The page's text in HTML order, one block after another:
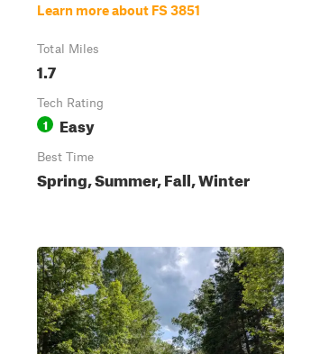
Learn more about FS 3851
Total Miles
1.7
Tech Rating
1 Easy
Best Time
Spring, Summer, Fall, Winter